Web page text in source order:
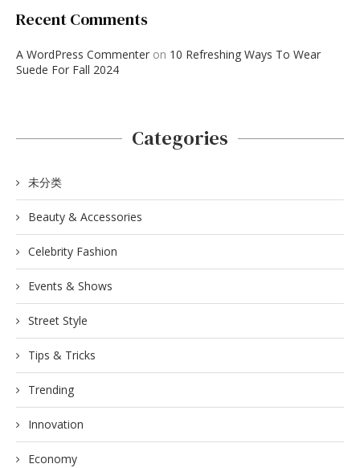
Recent Comments
A WordPress Commenter on 10 Refreshing Ways To Wear
Suede For Fall 2024
Categories
未分类
Beauty & Accessories
Celebrity Fashion
Events & Shows
Street Style
Tips & Tricks
Trending
Innovation
Economy